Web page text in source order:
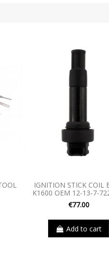
IGNITION STICK COIL
K1600 OEM 12-13-7-
€77.00
Add to cart